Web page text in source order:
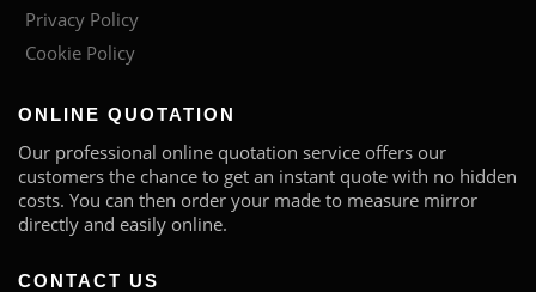
Privacy Policy
Cookie Policy
ONLINE QUOTATION
Our professional online quotation service offers our
customers the chance to get an instant quote with no hidden
costs. You can then order your made to measure mirror
directly and easily online.
CONTACT US